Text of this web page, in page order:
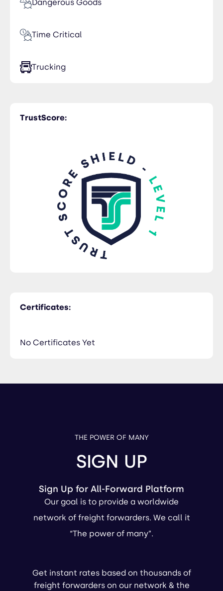
Dangerous Goods
Time Critical
Trucking
TrustScore:
Certificates:
No Certificates Yet
THE POWER OF MANY
SIGN UP
Sign Up for All-Forward Platform
Our goal is to provide a worldwide
network of freight forwarders. We call it
“The power of many”.
Get instant rates based on thousands of
freight forwarders on our network & the